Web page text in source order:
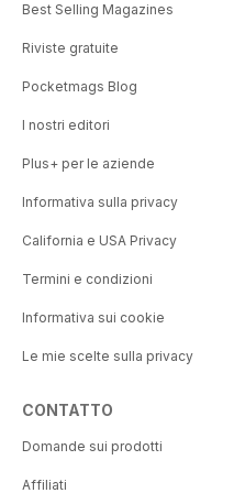
Best Selling Magazines
Riviste gratuite
Pocketmags Blog
I nostri editori
Plus+ per le aziende
Informativa sulla privacy
California e USA Privacy
Termini e condizioni
Informativa sui cookie
Le mie scelte sulla privacy
CONTATTO
Domande sui prodotti
Affiliati